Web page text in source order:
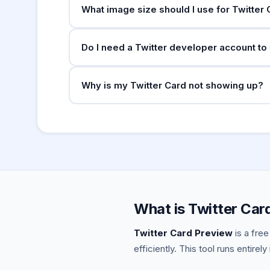
What image size should I use for Twitter
displays. For
summary : minimum
Do I need a Twitter developer account to
Your cards will be picked up as soon as the
Why is my Twitter Card not showing up?
What is Twitter
Twitter Card Preview is a
efficiently. This tool runs